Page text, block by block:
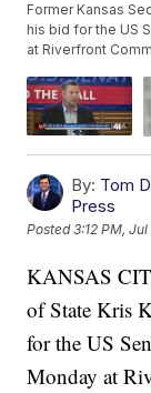
Former Kansas
his bid for the US
at Riverfront
By: Tom
Press
Posted3:12 PM,
KANSAS
of State Kris
for the US
Monday at